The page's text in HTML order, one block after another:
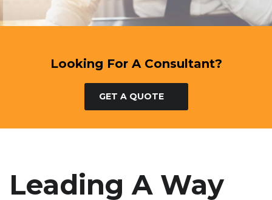
Looking For A Consultant?
GET A QUOTE
Leading A Way